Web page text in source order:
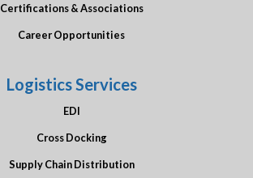
Certifications & Associations
Career Opportunities
Logistics Services
EDI
Cross Docking
Supply Chain Distribution